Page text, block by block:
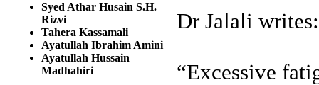
Syed Athar Husain S.H.
Rizvi
Tahera Kassamali
Ayatullah Ibrahim Amini
Ayatullah Hussain
Madhahiri
Dr Jalali writes:
“Excessive